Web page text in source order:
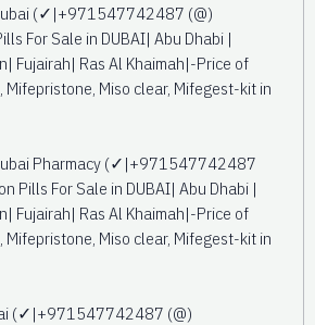
(✓|+971547742487 (@)
For Sale in DUBAI| Abu Dhabi |
Fujairah| Ras Al Khaimah|-Price of
Mifepristone, Miso clear, Mifegest-kit in
Pharmacy (✓|+971547742487
Pills For Sale in DUBAI| Abu Dhabi |
Fujairah| Ras Al Khaimah|-Price of
Mifepristone, Miso clear, Mifegest-kit in
(✓|+971547742487 (@)